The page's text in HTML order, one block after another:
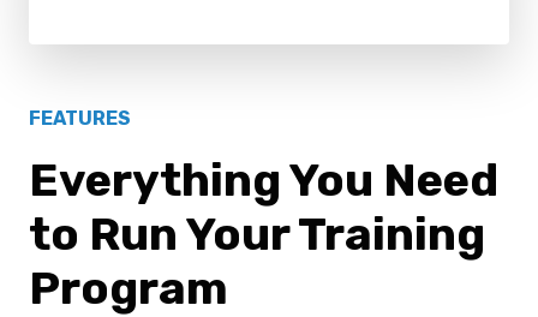
FEATURES
Everything You Need
to Run Your Training
Program